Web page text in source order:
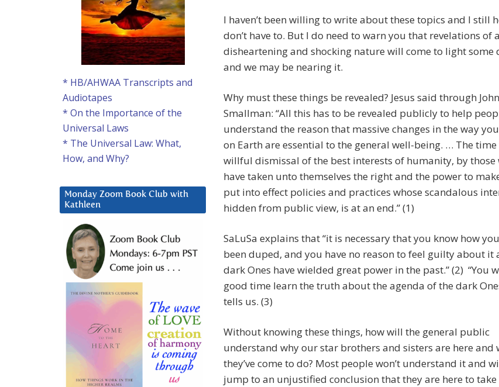
I haven’t been willing to write about these topics and I still
don’t have to. But I do need to warn you that revelations of
disheartening and shocking nature will come to light some
and we may be nearing it.
Why must these things be revealed? Jesus said through John
Smallman: “All this has to be revealed publicly to help
understand the reason that massive changes in the way
on Earth are essential to the general well-being. … The
willful dismissal of the best interests of humanity, by those
have taken unto themselves the right and the power to
put into effect policies and practices whose scandalous
hidden from public view, is at an end.” (1)
SaLuSa explains that “it is necessary that you know how
been duped, and you have no reason to feel guilty about it
dark Ones have wielded great power in the past.” (2) “You
good time learn the truth about the agenda of the dark
tells us. (3)
Without knowing these things, how will the general public
understand why our star brothers and sisters are here and
they’ve come to do? Most people won’t understand it and
jump to an unjustified conclusion that they are here to take
* HB/AHWAA Transcripts and
Audiotapes
* On the Importance of the
Universal Laws
* The Universal Law: What,
How, and Why?
Monday Zoom Book Club with
Kathleen